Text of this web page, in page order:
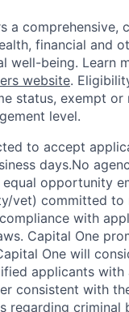
a comprehensive,
financial and
well-being. Learn
website.
status, exempt or
level.
to accept
days.No
opportunity
vet) committed to
with
Capital One
One will
applicants with
consistent with
regarding criminal